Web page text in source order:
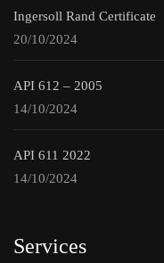
Ingersoll Rand Certificate
20/10/2024
API 612 – 2005
14/10/2024
API 611 2022
14/10/2024
Services